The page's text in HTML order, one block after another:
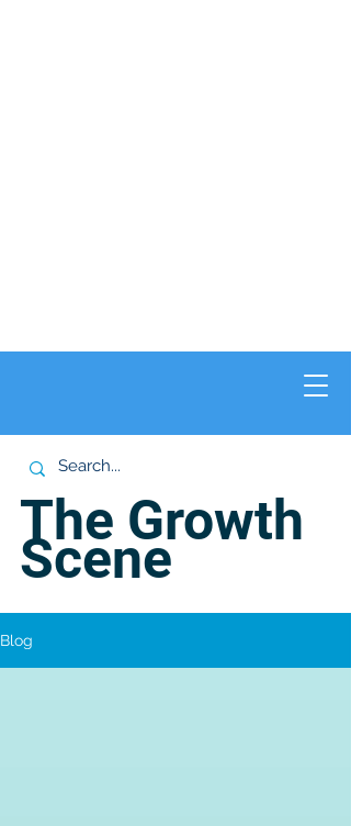
The Growth
Scene
Blog